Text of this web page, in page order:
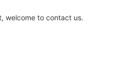
welcome to contact us.